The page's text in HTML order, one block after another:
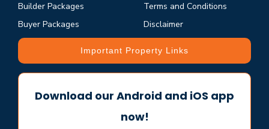
Builder Packages
Buyer Packages
Terms and Conditions
Disclaimer
Important Property Links
Download our Android and iOS app
now!